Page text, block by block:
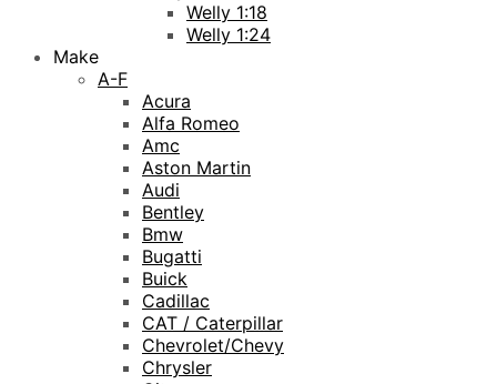
Welly 1:18
Welly 1:24
Make
A-F
Acura
Alfa Romeo
Amc
Aston Martin
Audi
Bentley
Bmw
Bugatti
Buick
Cadillac
CAT / Caterpillar
Chevrolet/Chevy
Chrysler